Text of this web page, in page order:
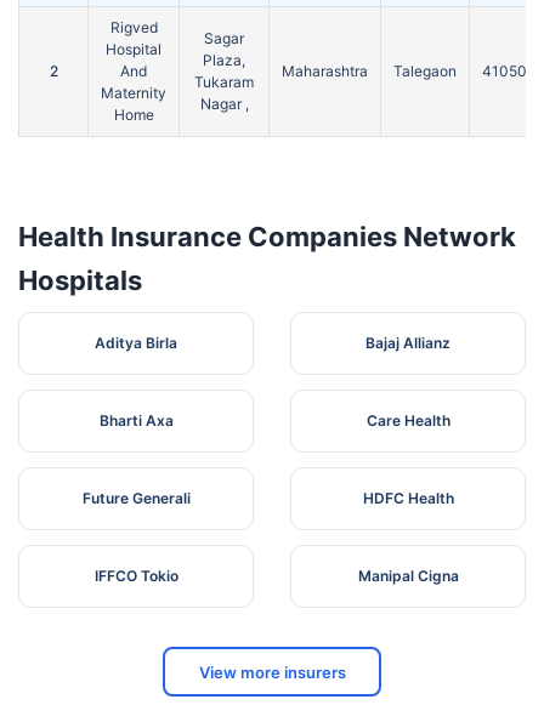
2
Rigved
Hospital
And
Maternity
Home
Sagar
Plaza,
Tukaram
Nagar ,
Maharashtra Talegaon 410506
Health Insurance Companies Network
Hospitals
Aditya Birla Bajaj Allianz
Bharti Axa Care Health
Future Generali HDFC Health
IFFCO Tokio Manipal Cigna
View more insurers